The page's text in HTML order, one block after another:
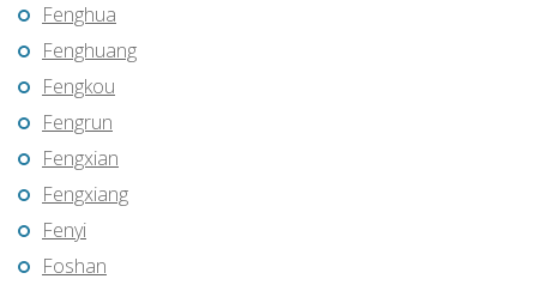
Fenghua
Fenghuang
Fengkou
Fengrun
Fengxian
Fengxiang
Fenyi
Foshan